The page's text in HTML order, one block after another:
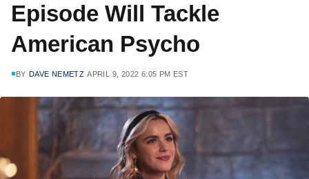
Episode Will Tackle
American Psycho
BY DAVE NEMETZ APRIL 9, 2022 6:05 PM EST